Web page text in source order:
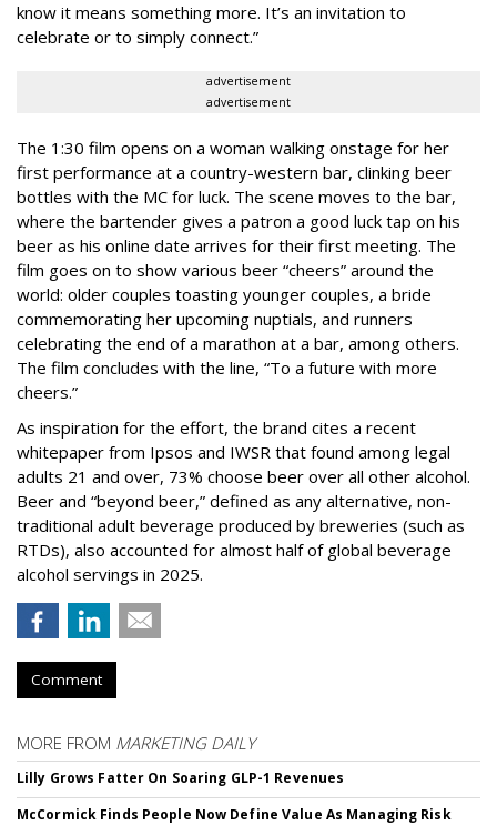
know it means something more. It’s an invitation to
celebrate or to simply connect.”
advertisement
advertisement
The 1:30 film opens on a woman walking onstage for her
first performance at a country-western bar, clinking beer
bottles with the MC for luck. The scene moves to the bar,
where the bartender gives a patron a good luck tap on his
beer as his online date arrives for their first meeting. The
film goes on to show various beer “cheers” around the
world: older couples toasting younger couples, a bride
commemorating her upcoming nuptials, and runners
celebrating the end of a marathon at a bar, among others.
The film concludes with the line, “To a future with more
cheers.”
As inspiration for the effort, the brand cites a recent
whitepaper from Ipsos and IWSR that found among legal
adults 21 and over, 73% choose beer over all other alcohol.
Beer and “beyond beer,” defined as any alternative, non-
traditional adult beverage produced by breweries (such as
RTDs), also accounted for almost half of global beverage
alcohol servings in 2025.
Comment
MORE FROM MARKETING DAILY
Lilly Grows Fatter On Soaring GLP-1 Revenues
McCormick Finds People Now Define Value As Managing Risk